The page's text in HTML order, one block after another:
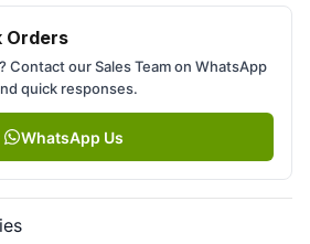
Orders
Contact our Sales Team on WhatsApp
quick responses.
WhatsApp Us